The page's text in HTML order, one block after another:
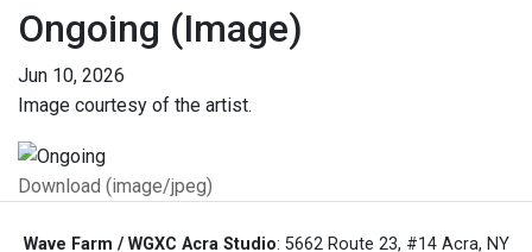
Ongoing (Image)
Jun 10, 2026
Image courtesy of the artist.
Download (image/jpeg)
Wave Farm / WGXC Acra Studio: 5662 Route 23, #14 Acra, NY